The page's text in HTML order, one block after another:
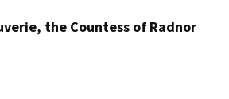
the Countess of Radnor